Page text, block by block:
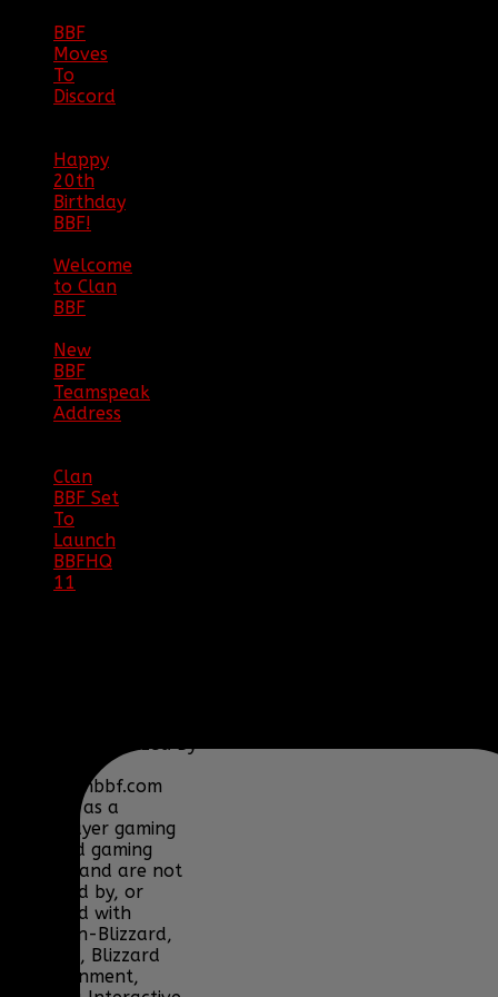
BBF
Moves
To
Discord
Happy
20th
Birthday
BBF!
Welcome
to Clan
BBF
New
BBF
Teamspeak
Address
Clan
BBF Set
To
Launch
BBFHQ
11
www.clanbbf.com
operate as a
multiplayer gaming
clan and gaming
fansite, and are not
endorsed by, or
affiliated with
Activision-Blizzard,
BioWare, Blizzard
Entertainment,